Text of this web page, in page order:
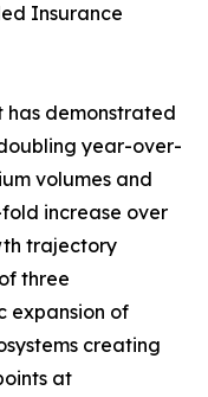
Insurance
has demonstrated
year-over-
volumes and
increase over
trajectory
three
expansion of
creating
at